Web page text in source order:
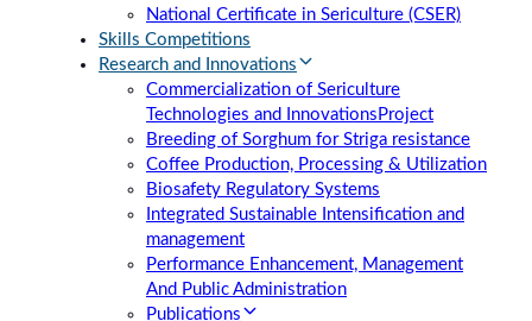
National Certificate in Sericulture (CSER)
Skills Competitions
Research and Innovations
Commercialization of Sericulture
Technologies and Innovations Project
Breeding of Sorghum for Striga resistance
Coffee Production, Processing & Utilization
Biosafety Regulatory Systems
Integrated Sustainable Intensification and
management
Performance Enhancement, Management
And Public Administration
Publications